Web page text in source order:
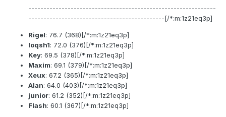
--------------------------------------------------------------
---------------------------------------------[/*:m:1z21eq3p]
Rigel: 76.7 (368)[/*:m:1z21eq3p]
loqsh1: 72.0 (376)[/*:m:1z21eq3p]
Key: 69.5 (378)[/*:m:1z21eq3p]
Maxim: 69.1 (379)[/*:m:1z21eq3p]
Xeux: 67.2 (365)[/*:m:1z21eq3p]
Alan: 64.0 (403)[/*:m:1z21eq3p]
junior: 61.2 (352)[/*:m:1z21eq3p]
Flash: 60.1 (367)[/*:m:1z21eq3p]